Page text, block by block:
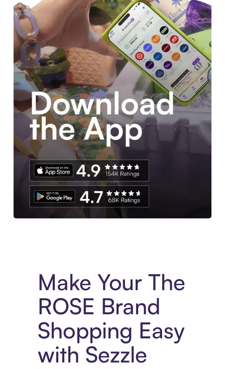
Make Your The
ROSE Brand
Shopping Easy
with Sezzle